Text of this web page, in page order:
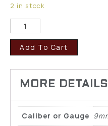
2 in stock
Add To Cart
Caliber or Gauge